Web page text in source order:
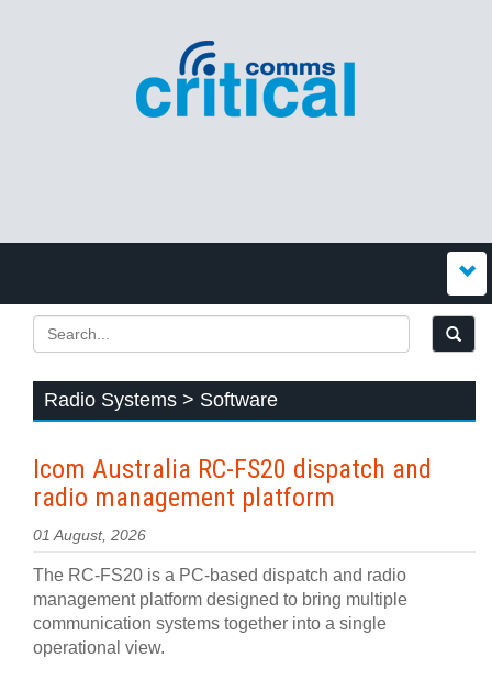
Radio Systems > Software
Icom Australia RC-FS20 dispatch and
radio management platform
01 August, 2026
The RC-FS20 is a PC-based dispatch and radio
management platform designed to bring multiple
communication systems together into a single
operational view.